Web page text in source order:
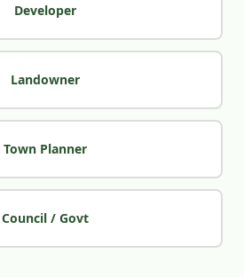
Developer
Landowner
Town Planner
Council / Govt